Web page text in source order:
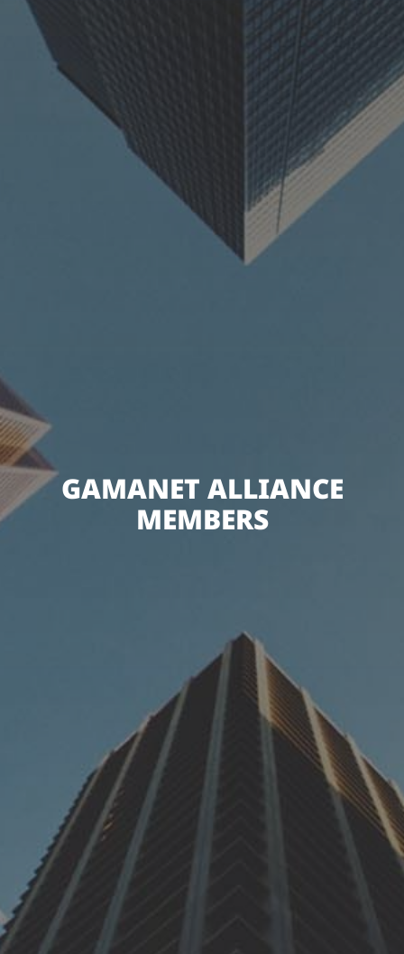
GAMANET ALLIANCE
MEMBERS